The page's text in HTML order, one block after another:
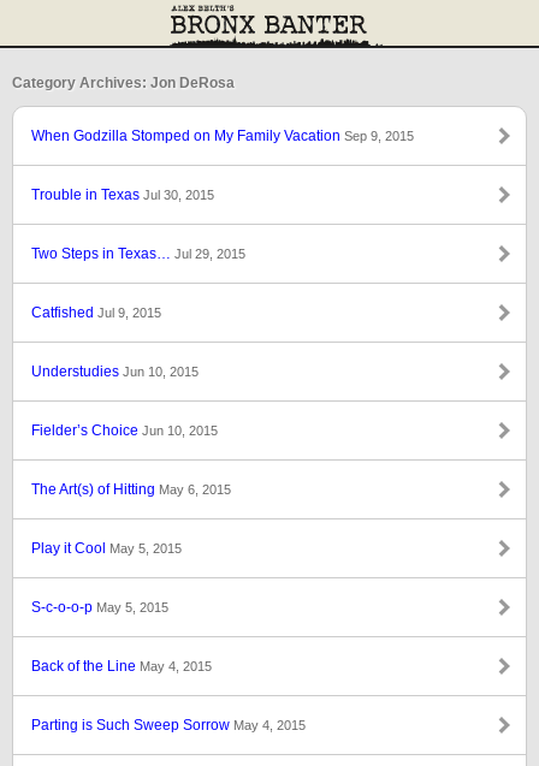
Category Archives: Jon DeRosa
When Godzilla Stomped on My Family Vacation Sep 9, 2015
Trouble in Texas Jul 30, 2015
Two Steps in Texas… Jul 29, 2015
Catfished Jul 9, 2015
Understudies Jun 10, 2015
Fielder’s Choice Jun 10, 2015
The Art(s) of Hitting May 6, 2015
Play it Cool May 5, 2015
S-c-o-o-p May 5, 2015
Back of the Line May 4, 2015
Parting is Such Sweep Sorrow May 4, 2015